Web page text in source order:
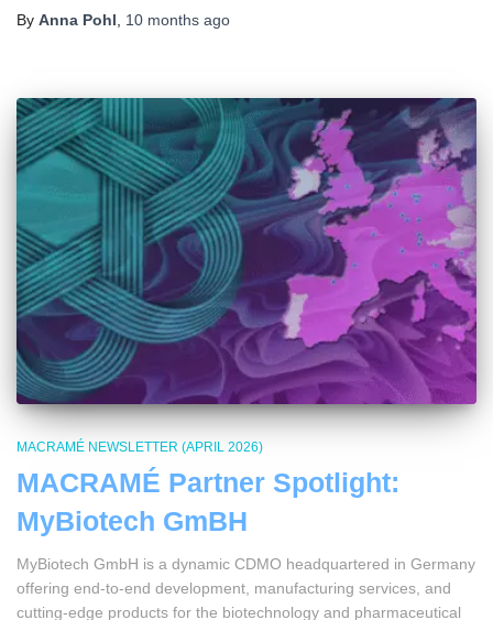
By Anna Pohl 10 months ago
MACRAMÉ NEWSLETTER (APRIL 2026)
MACRAMÉ Partner Spotlight:
MyBiotech GmBH
MyBiotech GmbH is a dynamic CDMO headquartered in Germany
offering end-to-end development, manufacturing services, and
cutting‑edge products for the biotechnology and pharmaceutical